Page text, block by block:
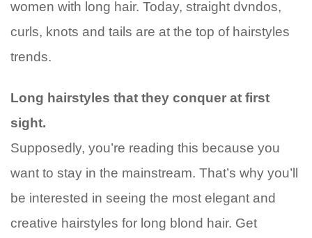
women with long hair. Today, straight dvndos,
curls, knots and tails are at the top of hairstyles
trends.
Long hairstyles that they conquer at first
sight.
Supposedly, you’re reading this because you
want to stay in the mainstream. That’s why you’ll
be interested in seeing the most elegant and
creative hairstyles for long blond hair. Get